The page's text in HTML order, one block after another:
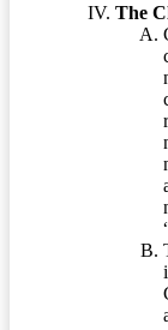
The